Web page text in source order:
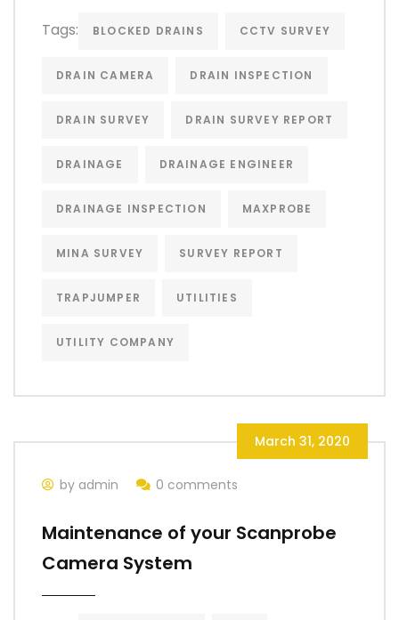
Tags: BLOCKED DRAINS CCTV SURVEY
DRAIN CAMERA DRAIN INSPECTION
DRAIN SURVEY DRAIN SURVEY REPORT
DRAINAGE DRAINAGE ENGINEER
DRAINAGE INSPECTION MAXPROBE
MINA SURVEY SURVEY REPORT
TRAPJUMPER UTILITIES
UTILITY COMPANY
March 31, 2020
by admin 0 comments
Maintenance of your Scanprobe
Camera System